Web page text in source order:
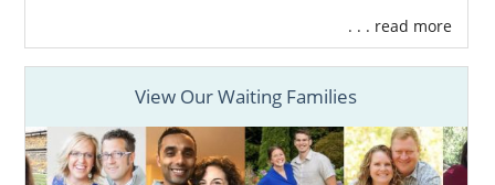
. . . read more
View Our Waiting Families